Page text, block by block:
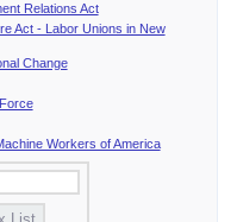
Relations Act
Act - Labor Unions in New
Change
Workers of America